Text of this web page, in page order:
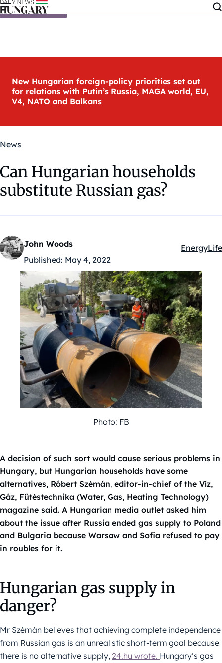
Skip to content
New Hungarian foreign-policy priorities set out
for relations with Putin’s Russia, MAGA world, EU,
V4, NATO and Balkans
News
Can Hungarian households
substitute Russian gas?
John Woods
Published: May 4, 2022
EnergyLife
Photo: FB
A decision of such sort would cause serious problems in
Hungary, but Hungarian households have some
alternatives, Róbert Szémán, editor-in-chief of the Víz,
Gáz, Fűtéstechnika (Water, Gas, Heating Technology)
magazine said. A Hungarian media outlet asked him
about the issue after Russia ended gas supply to Poland
and Bulgaria because Warsaw and Sofia refused to pay
in roubles for it.
Hungarian gas supply in
danger?
Mr Szémán believes that achieving complete independence
from Russian gas is an unrealistic short-term goal because
there is no alternative supply, 24.hu wrote. Hungary’s gas